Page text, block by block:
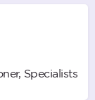
Specialists